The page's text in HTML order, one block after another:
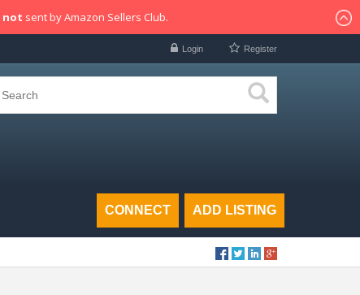
Login Register
ADD LISTING
CONNECT
not sent by Amazon Sellers Club.